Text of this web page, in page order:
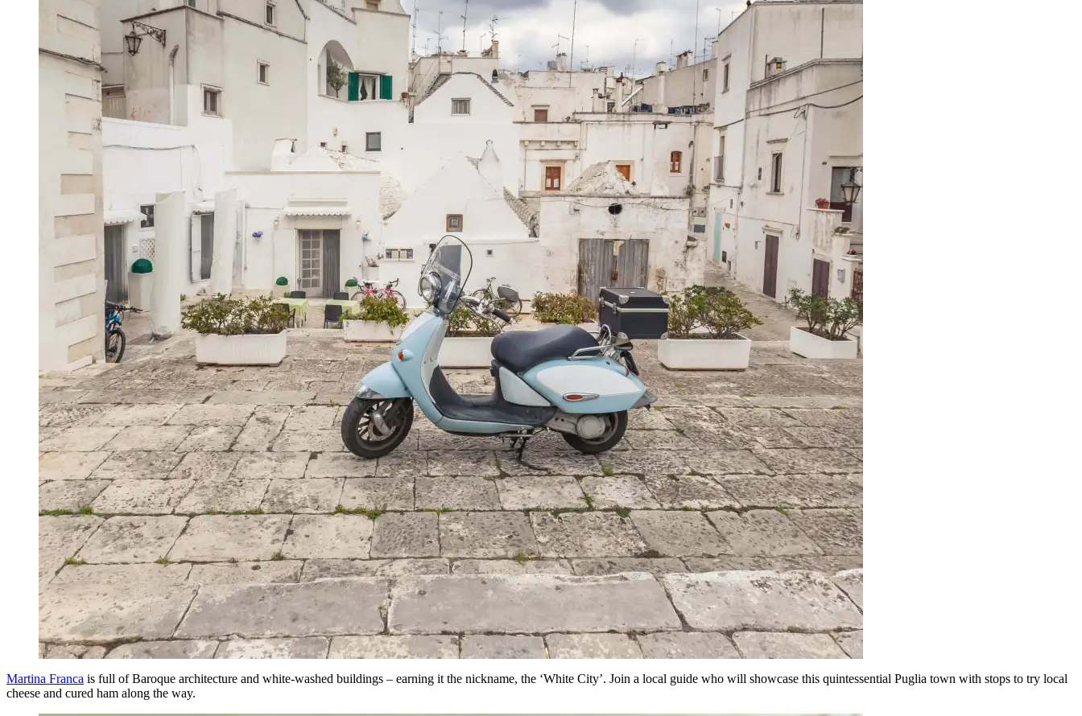
Martina Franca is full of Baroque architecture and white-washed buildings – earning it the nickname, the ‘White City’. Join a local guide who will showcase this quintessential Puglia town with stops to try local
cheese and cured ham along the way.